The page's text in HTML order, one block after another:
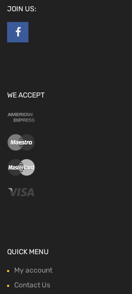
JOIN US:
WE ACCEPT
QUICK MENU
My account
Contact Us